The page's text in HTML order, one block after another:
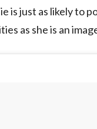
is just as likely to
as she is an